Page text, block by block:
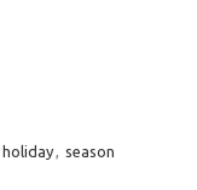
holiday, season